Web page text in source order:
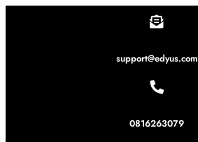
support@edyus.com
0816263079